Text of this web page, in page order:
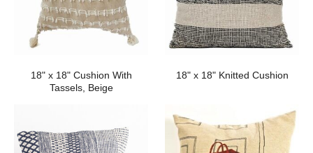
18" x 18" Cushion With
Tassels, Beige
18" x 18" Knitted Cushion